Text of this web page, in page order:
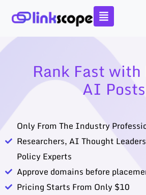
to
Rank Fast with
AI Posts
Only From The Industry
Researchers, AI Thought
Policy Experts
Approve domains before
Pricing Starts From Only $10